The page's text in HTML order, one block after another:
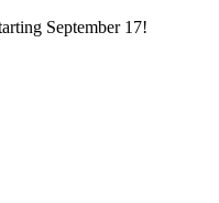
September 17!